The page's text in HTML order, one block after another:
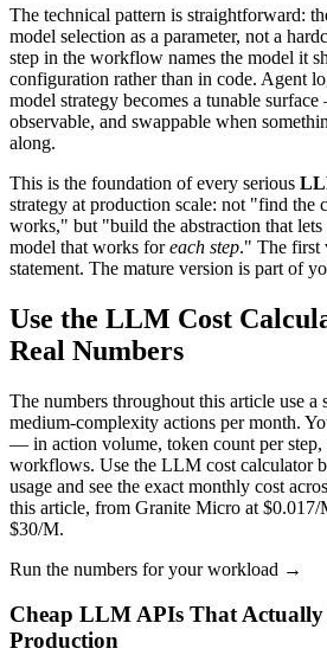
The technical pattern is straightforward:
model selection as a parameter, not a
step in the workflow names the model it
configuration rather than in code. Agent
model strategy becomes a tunable
observable, and swappable when
along.
This is the foundation of every serious
strategy at production scale: not "find the
works," but "build the abstraction that lets
model that works foreach step." The first
statement. The mature version is part of
Use the LLM Cost
Real Numbers
The numbers throughout this article use a
medium-complexity actions per month.
— in action volume, token count per step,
workflows. Use the LLM cost calculator
usage and see the exact monthly cost
this article, from Granite Micro at $0.017/
$30/M.
Run the numbers for your workload →
Cheap LLM APIs That
Production